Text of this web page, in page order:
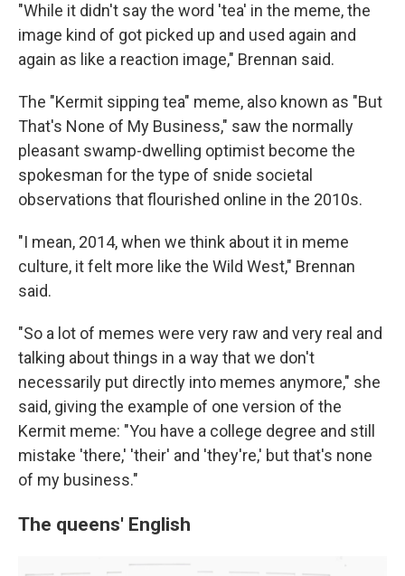
"While it didn't say the word 'tea' in the meme, the
image kind of got picked up and used again and
again as like a reaction image," Brennan said.
The "Kermit sipping tea" meme, also known as "But
That's None of My Business," saw the normally
pleasant swamp-dwelling optimist become the
spokesman for the type of snide societal
observations that flourished online in the 2010s.
"I mean, 2014, when we think about it in meme
culture, it felt more like the Wild West," Brennan
said.
"So a lot of memes were very raw and very real and
talking about things in a way that we don't
necessarily put directly into memes anymore," she
said, giving the example of one version of the
Kermit meme: "You have a college degree and still
mistake 'there,' 'their' and 'they're,' but that's none
of my business."
The queens' English